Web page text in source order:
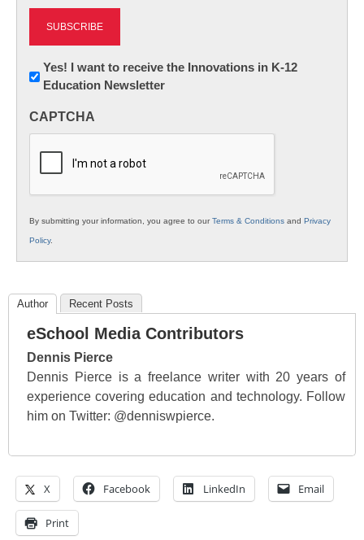
Newsletter:
Innovations
K12
Yes! I want to receive the Innovations in K-12
Education Newsletter
CAPTCHA
By submitting your information, you agree to ourTerms & Conditions and Privacy
Policy.
Author Recent Posts
eSchool Media Contributors
Dennis Pierce
Dennis Pierce is a freelance writer with 20 years of
experience covering education and technology. Follow
him on Twitter: @denniswpierce.
X Facebook LinkedIn Email
Print